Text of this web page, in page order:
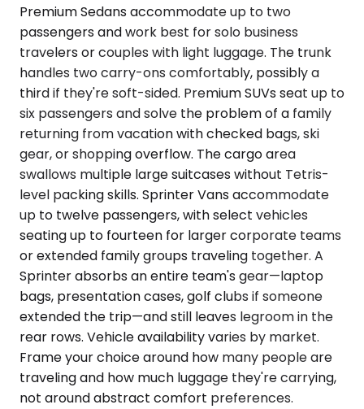
Premium Sedans accommodate up to two
passengers and work best for solo business
travelers or couples with light luggage. The trunk
handles two carry-ons comfortably, possibly a
third if they're soft-sided. Premium SUVs seat up to
six passengers and solve the problem of a family
returning from vacation with checked bags, ski
gear, or shopping overflow. The cargo area
swallows multiple large suitcases without Tetris-
level packing skills. Sprinter Vans accommodate
up to twelve passengers, with select vehicles
seating up to fourteen for larger corporate teams
or extended family groups traveling together. A
Sprinter absorbs an entire team's gear—laptop
bags, presentation cases, golf clubs if someone
extended the trip—and still leaves legroom in the
rear rows. Vehicle availability varies by market.
Frame your choice around how many people are
traveling and how much luggage they're carrying,
not around abstract comfort preferences.